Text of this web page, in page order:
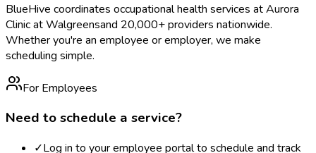
BlueHive coordinates occupational health services atAurora
Clinic at Walgreensand 20,000+ providers nationwide.
Whether you're an employee or employer, we make
scheduling simple.
For Employees
Need to schedule a service?
✓Log in to your employee portal to schedule and track